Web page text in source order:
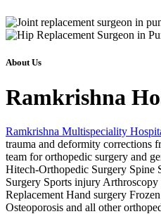
About Us
Ramkrishna
Ramkrishna Multispeciality
trauma and deformity corrections
team for orthopedic surgery and
Hitech-Orthopedic Surgery Spine
Surgery Sports injury Arthroscopy
Replacement Hand surgery
Osteoporosis and all other